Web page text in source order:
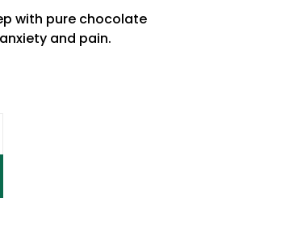
with pure chocolate
and pain.